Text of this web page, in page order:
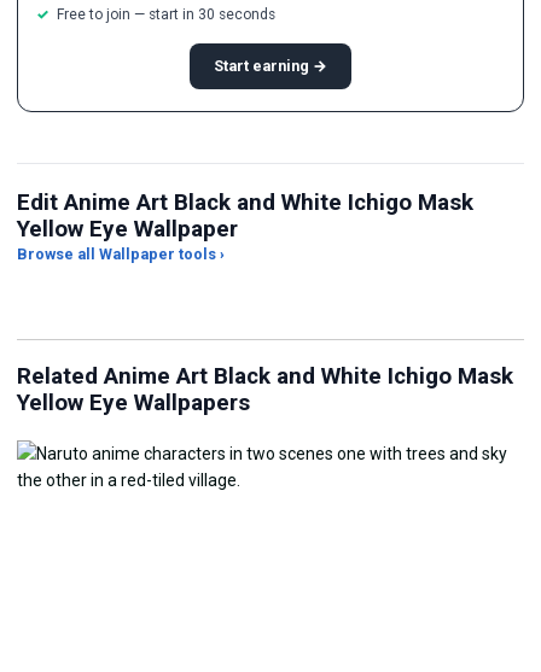
Free to join — start in 30 seconds
Start earning →
Edit Anime Art Black and White Ichigo Mask
Yellow Eye Wallpaper
Browse all Wallpaper tools ›
JPG Compressor
Related Anime Art Black and White Ichigo Mask
Yellow Eye Wallpapers